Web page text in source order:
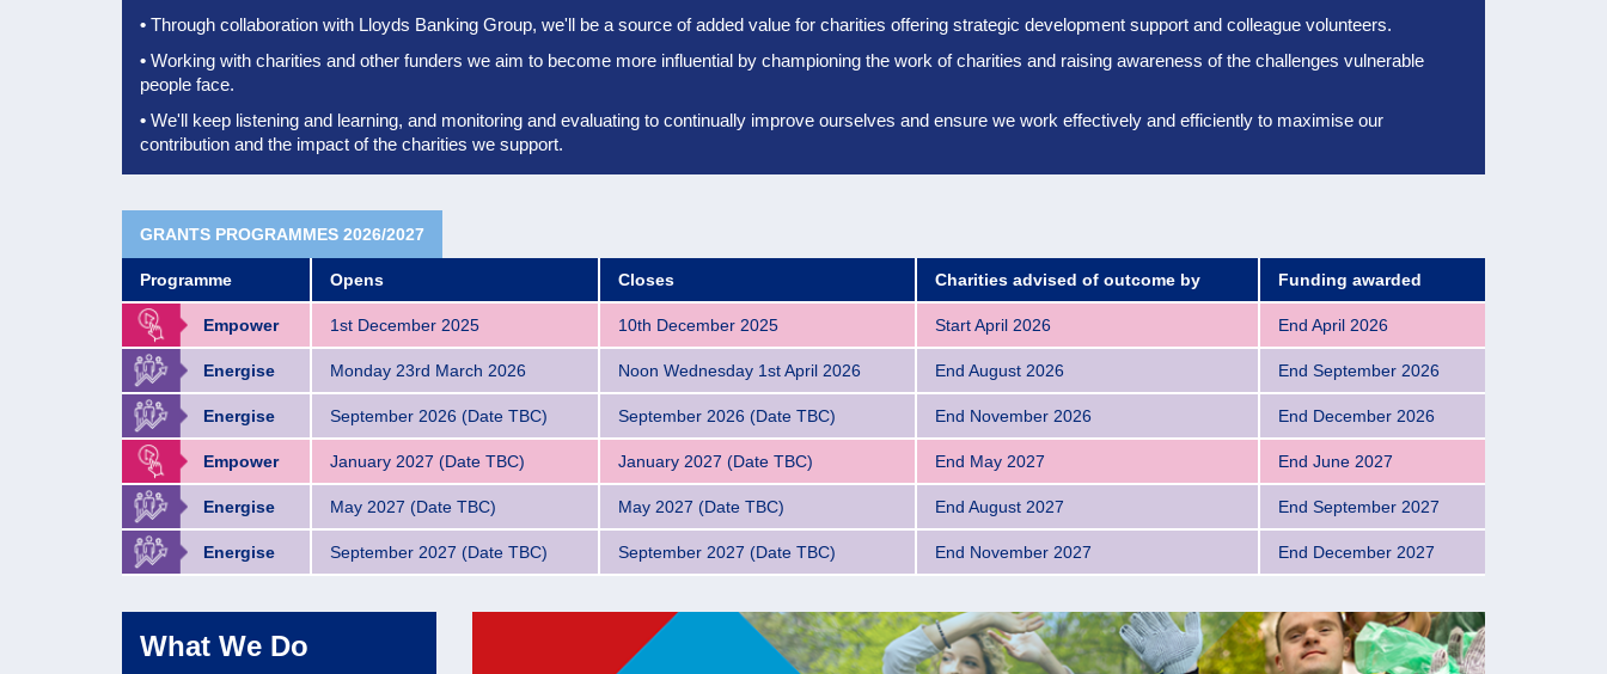
• Through collaboration with Lloyds Banking Group, we'll be a source of added value for charities offering strategic development support and colleague volunteers.
• Working with charities and other funders we aim to become more influential by championing the work of charities and raising awareness of the challenges vulnerable
people face.
• We'll keep listening and learning, and monitoring and evaluating to continually improve ourselves and ensure we work effectively and efficiently to maximise our
contribution and the impact of the charities we support.
GRANTS PROGRAMMES 2026/2027
Programme Opens Closes Charities advised of outcome by Funding awarded
Empower 1st December 2025 10th December 2025 Start April 2026 End April 2026
Energise Monday 23rd March 2026 Noon Wednesday 1st April 2026 End August 2026 End September 2026
Energise September 2026 (Date TBC) September 2026 (Date TBC) End November 2026 End December 2026
Empower January 2027 (Date TBC) January 2027 (Date TBC) End May 2027 End June 2027
Energise May 2027 (Date TBC) May 2027 (Date TBC) End August 2027 End September 2027
Energise September 2027 (Date TBC) September 2027 (Date TBC) End November 2027 End December 2027
What We Do